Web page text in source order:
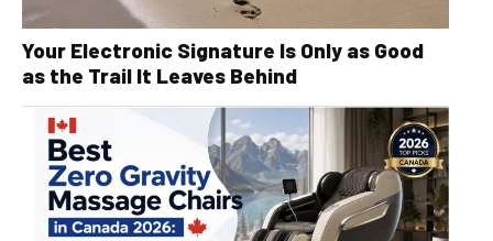
Your Electronic Signature Is Only as Good
as the Trail It Leaves Behind